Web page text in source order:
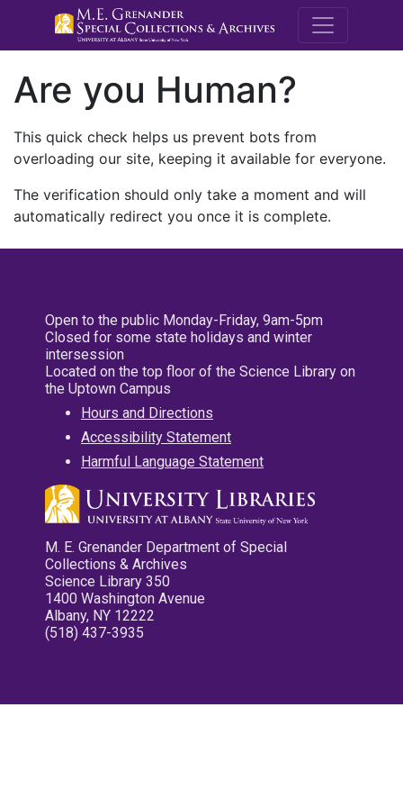
M.E.
Are you Human?
This quick check helps us prevent bots from
overloading our site, keeping it available for everyone.
The verification should only take a moment and will
automatically redirect you once it is complete.
Open to the public Monday-Friday, 9am-5pm
Closed for some state holidays and winter
intersession
Located on the top floor of the Science Library on
the Uptown Campus
Hours and Directions
Accessibility Statement
Harmful Language Statement
M. E. Grenander Department of Special
Collections & Archives
Science Library 350
1400 Washington Avenue
Albany, NY 12222
(518) 437-3935